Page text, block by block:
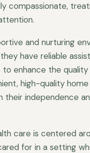
compassionate,
and nurturing
have reliable
to enhance the
high-quality
independence
care is centered
for in a setting